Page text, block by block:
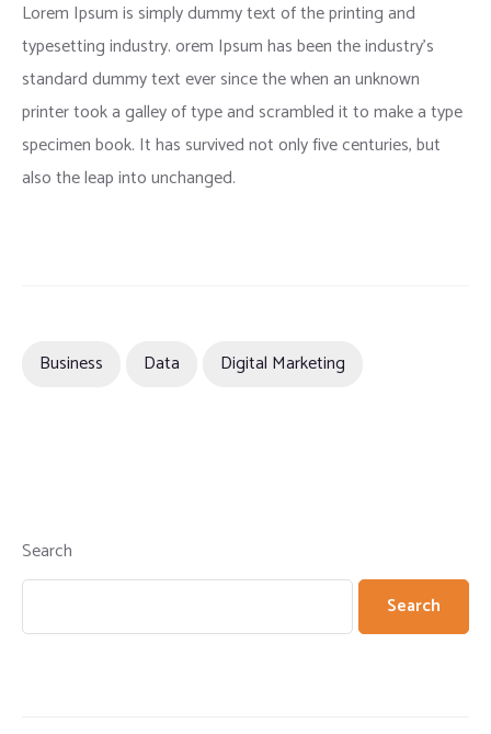
Lorem Ipsum is simply dummy text of the printing and
typesetting industry. orem Ipsum has been the industry’s
standard dummy text ever since the when an unknown
printer took a galley of type and scrambled it to make a type
specimen book. It has survived not only five centuries, but
also the leap into unchanged.
Business Data Digital Marketing
Search
Search